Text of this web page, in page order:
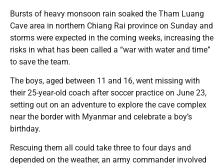
Bursts of heavy monsoon rain soaked the Tham Luang
Cave area in northern Chiang Rai province on Sunday and
storms were expected in the coming weeks, increasing the
risks in what has been called a “war with water and time”
to save the team.
The boys, aged between 11 and 16, went missing with
their 25-year-old coach after soccer practice on June 23,
setting out on an adventure to explore the cave complex
near the border with Myanmar and celebrate a boy’s
birthday.
Rescuing them all could take three to four days and
depended on the weather, an army commander involved